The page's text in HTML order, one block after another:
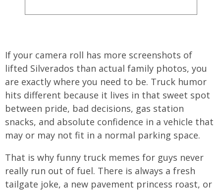
If your camera roll has more screenshots of
lifted Silverados than actual family photos, you
are exactly where you need to be. Truck humor
hits different because it lives in that sweet spot
between pride, bad decisions, gas station
snacks, and absolute confidence in a vehicle that
may or may not fit in a normal parking space.
That is why funny truck memes for guys never
really run out of fuel. There is always a fresh
tailgate joke, a new pavement princess roast, or